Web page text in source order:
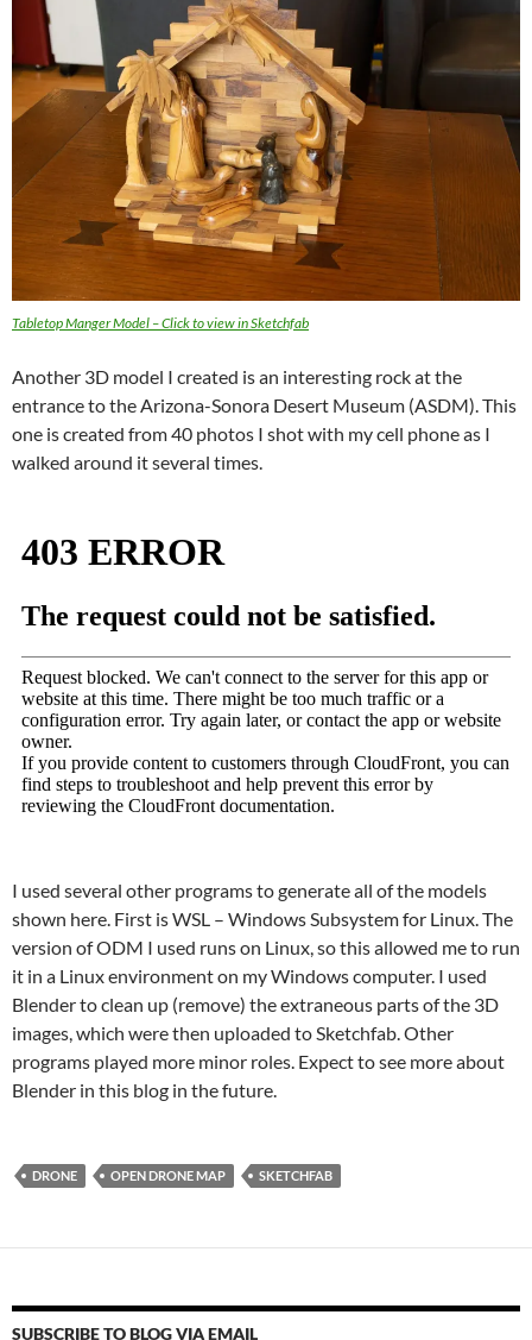
Tabletop Manger Model – Click to view in Sketchfab
Another 3D model I created is an interesting rock at the
entrance to the Arizona-Sonora Desert Museum (ASDM). This
one is created from 40 photos I shot with my cell phone as I
walked around it several times.
I used several other programs to generate all of the models
shown here. First is WSL – Windows Subsystem for Linux. The
version of ODM I used runs on Linux, so this allowed me to run
it in a Linux environment on my Windows computer. I used
Blender to clean up (remove) the extraneous parts of the 3D
images, which were then uploaded to Sketchfab. Other
programs played more minor roles. Expect to see more about
Blender in this blog in the future.
DRONE OPEN DRONE MAP SKETCHFAB
SUBSCRIBE TO BLOG VIA EMAIL